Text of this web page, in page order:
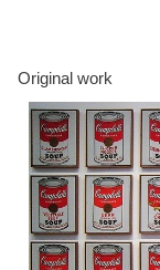
Original work